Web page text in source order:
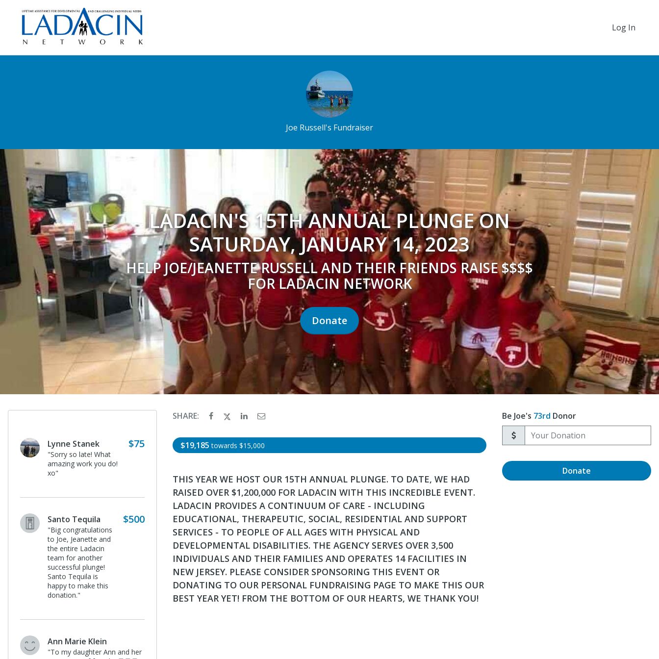
Log In
Joe Russell's Fundraiser
LADACIN'S 15TH ANNUAL PLUNGE ON
SATURDAY, JANUARY 14, 2023
HELP JOE/JEANETTE RUSSELL AND THEIR FRIENDS RAISE $$$$
FOR LADACIN NETWORK
Donate
Lynne Stanek
"Sorry so late! What
amazing work you do!
xo"
$75
Santo Tequila
"Big congratulations
to Joe, Jeanette and
the entire Ladacin
team for another
successful plunge!
Santo Tequila is
happy to make this
donation."
$500
Ann Marie Klein
"To my daughter Ann and her
SHARE:
$19,185 towards $15,000
THIS YEAR WE HOST OUR 15TH ANNUAL PLUNGE. TO DATE, WE HAD
RAISED OVER $1,200,000 FOR LADACIN WITH THIS INCREDIBLE EVENT.
LADACIN PROVIDES A CONTINUUM OF CARE - INCLUDING
EDUCATIONAL, THERAPEUTIC, SOCIAL, RESIDENTIAL AND SUPPORT
SERVICES - TO PEOPLE OF ALL AGES WITH PHYSICAL AND
DEVELOPMENTAL DISABILITIES. THE AGENCY SERVES OVER 3,500
INDIVIDUALS AND THEIR FAMILIES AND OPERATES 14 FACILITIES IN
NEW JERSEY. PLEASE CONSIDER SPONSORING THIS EVENT OR
DONATING TO OUR PERSONAL FUNDRAISING PAGE TO MAKE THIS OUR
BEST YEAR YET! FROM THE BOTTOM OF OUR HEARTS, WE THANK YOU!
Be Joe's 73rd Donor
Donate